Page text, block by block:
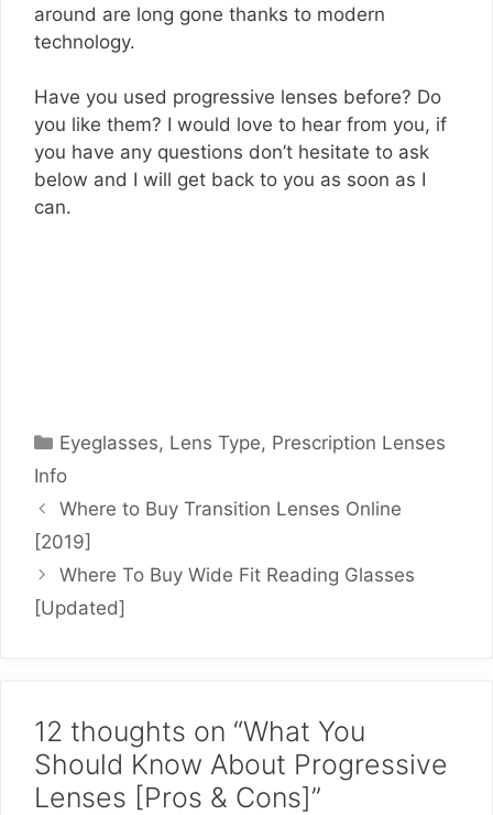
around are long gone thanks to modern
technology.
Have you used progressive lenses before? Do
you like them? I would love to hear from you, if
you have any questions don’t hesitate to ask
below and I will get back to you as soon as I
can.
Categories
Eyeglasses, Lens Type, Prescription Lenses
Info
Where to Buy Transition Lenses Online
[2019]
Where To Buy Wide Fit Reading Glasses
[Updated]
12 thoughts on “What You
Should Know About Progressive
Lenses [Pros & Cons]”